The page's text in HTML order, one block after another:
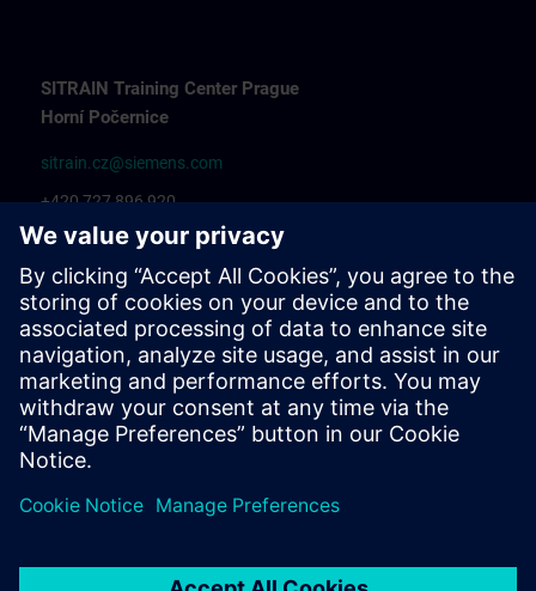
SITRAIN Training Center Prague
Horní Počernice
sitrain.cz@siemens.com
+420 727 896 920